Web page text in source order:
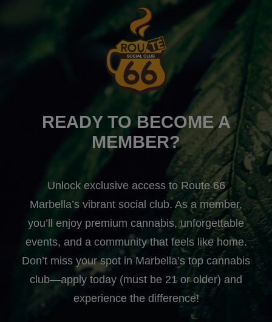
READY TO BECOME A
MEMBER?
Unlock exclusive access to Route 66
Marbella’s vibrant social club. As a member,
you’ll enjoy premium cannabis, unforgettable
events, and a community that feels like home.
Don’t miss your spot in Marbella’s top cannabis
club—apply today (must be 21 or older) and
experience the difference!